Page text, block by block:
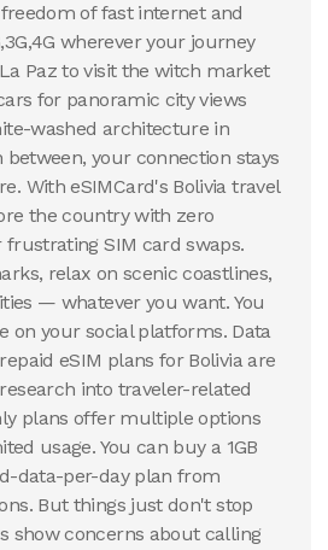
of fast internet and
wherever your journey
Paz to visit the witch market
for panoramic city views
washed architecture in
between, your connection stays
With eSIMCard's Bolivia travel
the country with zero
frustrating SIM card swaps.
relax on scenic coastlines,
— whatever you want. You
on your social platforms. Data
eSIM plans for Bolivia are
into traveler-related
plans offer multiple options
usage. You can buy a 1GB
data-per-day plan from
But things just don't stop
show concerns about calling